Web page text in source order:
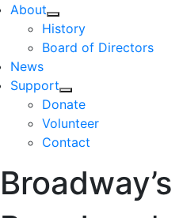
About
History
Board of Directors
News
Support
Donate
Volunteer
Contact